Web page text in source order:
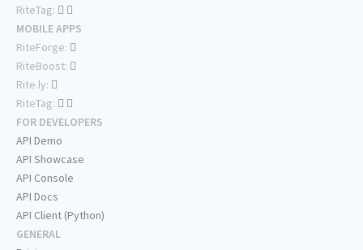
RiteTag:
MOBILE APPS
RiteForge:
RiteBoost:
Rite.ly:
RiteTag:
FOR DEVELOPERS
API Demo
API Showcase
API Console
API Docs
API Client (Python)
GENERAL